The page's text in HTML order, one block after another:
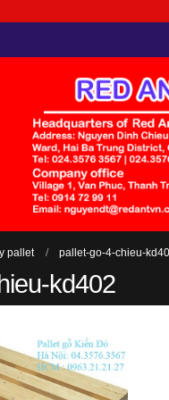
pallet pallet-go-4-chieu-
kd402